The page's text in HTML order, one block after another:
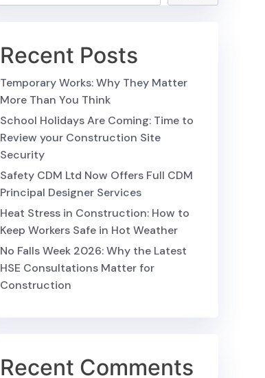
Recent Posts
Temporary Works: Why They Matter
More Than You Think
School Holidays Are Coming: Time to
Review your Construction Site
Security
Safety CDM Ltd Now Offers Full CDM
Principal Designer Services
Heat Stress in Construction: How to
Keep Workers Safe in Hot Weather
No Falls Week 2026: Why the Latest
HSE Consultations Matter for
Construction
Recent Comments